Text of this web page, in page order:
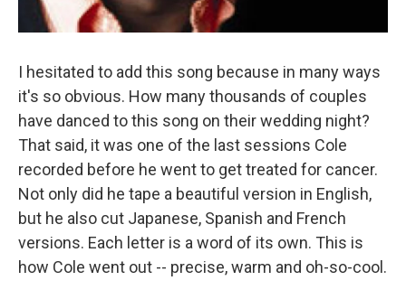
I hesitated to add this song because in many ways
it's so obvious. How many thousands of couples
have danced to this song on their wedding night?
That said, it was one of the last sessions Cole
recorded before he went to get treated for cancer.
Not only did he tape a beautiful version in English,
but he also cut Japanese, Spanish and French
versions. Each letter is a word of its own. This is
how Cole went out -- precise, warm and oh-so-cool.